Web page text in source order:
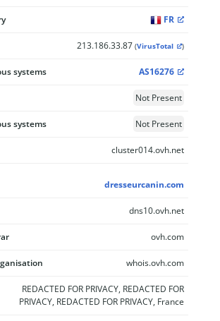
FR
213.186.33.87 (VirusTotal )
systems AS16276
Not Present
systems Not Present
cluster014.ovh.net
dresseurcanin.com
dns10.ovh.net
ovh.com
whois.ovh.com
REDACTED FOR PRIVACY, REDACTED FOR
PRIVACY, REDACTED FOR PRIVACY, France